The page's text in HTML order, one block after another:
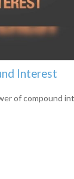
Interest
of compound